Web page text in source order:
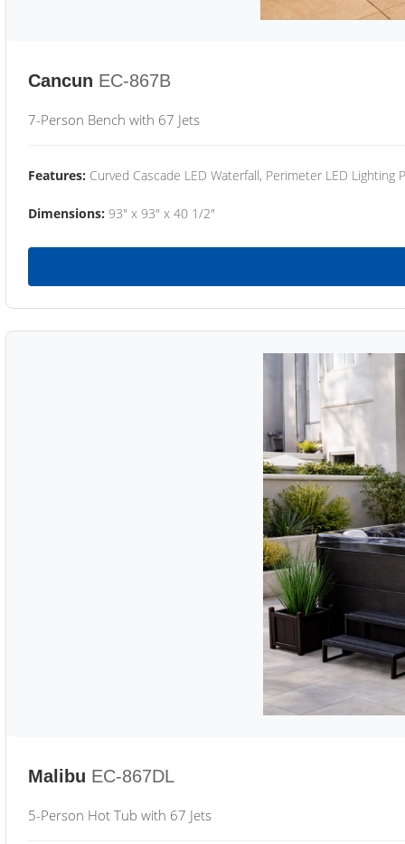
Cancun EC-867B
7-Person Bench with 67 Jets
Features: Curved Cascade LED Waterfall, Perimeter LED Lighting
Dimensions: 93" x 93" x 40 1/2"
Malibu EC-867DL
5-Person Hot Tub with 67 Jets